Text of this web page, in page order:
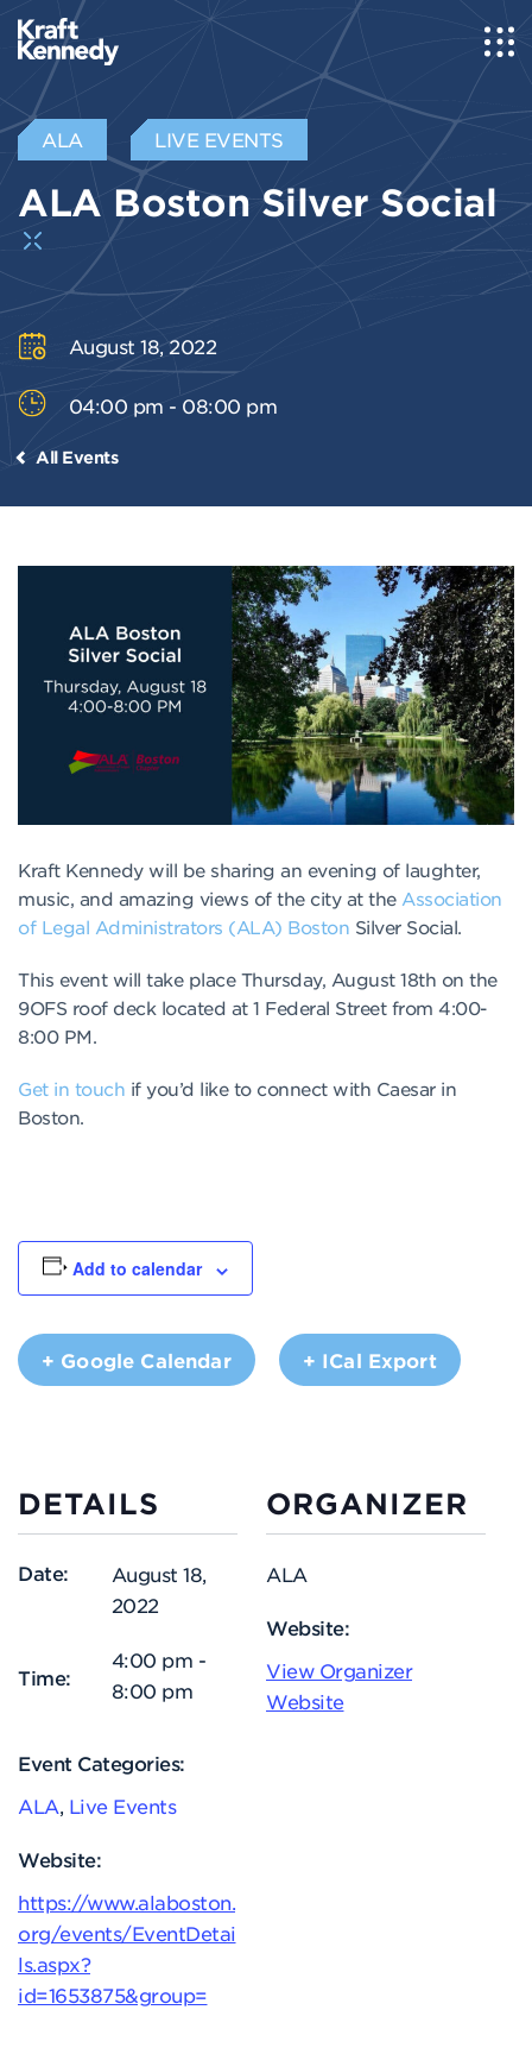
ALA LIVE EVENTS
ALA Boston Silver Social
August 18, 2022
04:00 pm - 08:00 pm
All Events
Kraft Kennedy will be sharing an evening of laughter,
music, and amazing views of the city at the Association
of Legal Administrators (ALA) Boston Silver Social.
This event will take place Thursday, August 18th on the
9OFS roof deck located at 1 Federal Street from 4:00-
8:00 PM.
Get in touch if you’d like to connect with Caesar in
Boston.
Add to calendar
+ Google Calendar + ICal Export
DETAILS
Date:
August 18,
2022
Time:
4:00 pm -
8:00 pm
Event Categories:
ALA, Live Events
Website:
https://www.alaboston.
org/events/EventDetai
ls.aspx?
id=1653875&group=
ORGANIZER
ALA
Website:
View Organizer
Website